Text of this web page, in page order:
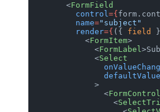
        <
FormField
          control
={
          name
="subject"
          render
={ ({ field
            <
FormItem>
              <
FormLabel
              <
Select
                defaultValue
              >
                <
FormControl
                  <